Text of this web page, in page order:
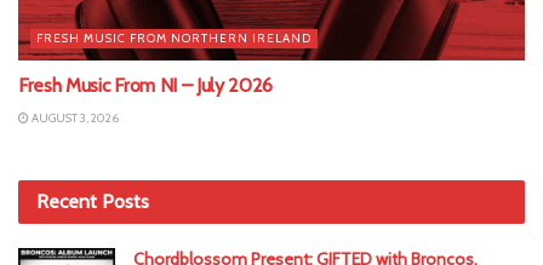
FRESH MUSIC FROM NORTHERN IRELAND
Fresh Music From NI – July 2026
AUGUST 3, 2026
Recent Posts
Chordblossom Present: GIFTED with Broncos,